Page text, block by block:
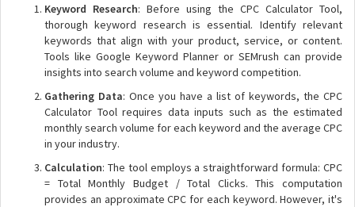
Keyword Research: Before using the CPC Calculator Tool,
thorough keyword research is essential. Identify relevant
keywords that align with your product, service, or content.
Tools like Google Keyword Planner or SEMrush can provide
insights into search volume and keyword competition.
Gathering Data: Once you have a list of keywords, the CPC
Calculator Tool requires data inputs such as the estimated
monthly search volume for each keyword and the average CPC
in your industry.
Calculation: The tool employs a straightforward formula: CPC
= Total Monthly Budget / Total Clicks. This computation
provides an approximate CPC for each keyword. However, it's